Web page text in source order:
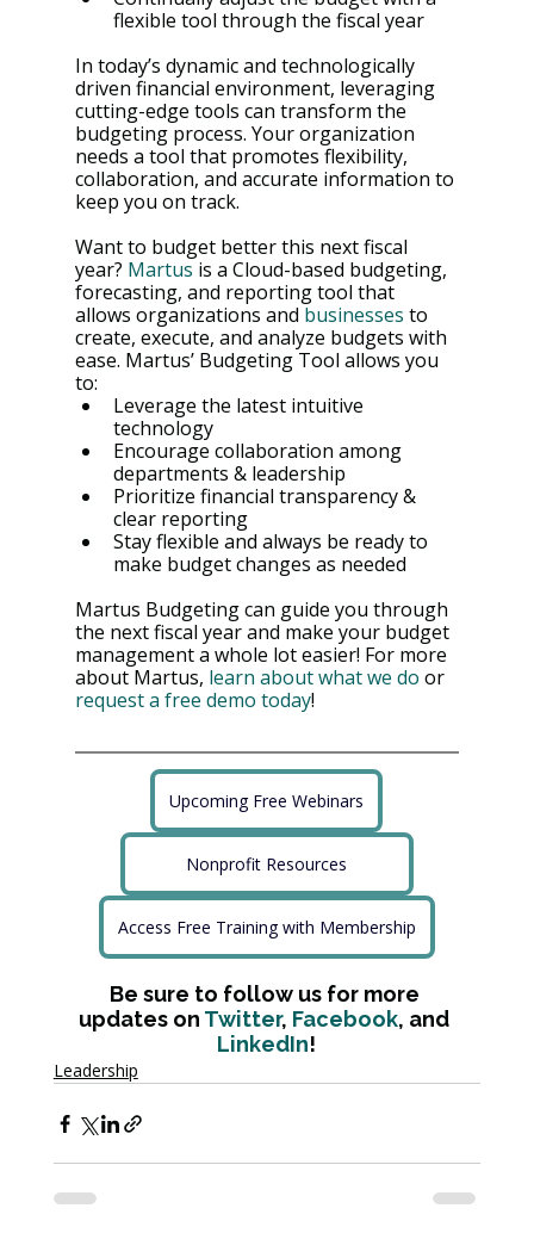
flexible tool through the fiscal year
In today’s dynamic and technologically
driven financial environment, leveraging
cutting-edge tools can transform the
budgeting process. Your organization
needs a tool that promotes flexibility,
collaboration, and accurate information to
keep you on track.
Want to budget better this next fiscal
year? Martus is a Cloud-based budgeting,
forecasting, and reporting tool that
allows organizations and businesses to
create, execute, and analyze budgets with
ease. Martus’ Budgeting Tool allows you
to:
Leverage the latest intuitive
technology
Encourage collaboration among
departments & leadership
Prioritize financial transparency &
clear reporting
Stay flexible and always be ready to
make budget changes as needed
Martus Budgeting can guide you through
the next fiscal year and make your budget
management a whole lot easier! For more
about Martus, learn about what we do or
request a free demo today!
Upcoming Free Webinars
Nonprofit Resources
Access Free Training with Membership
Be sure to follow us for more
updates on Twitter, Facebook, and
LinkedIn!
Leadership